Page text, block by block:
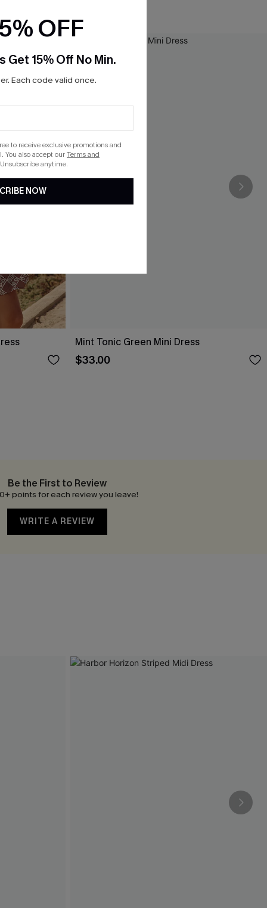
Mint Tonic Green Mini Dress
$33.00
Be the First to Review
points for each review you leave!
WRITE A REVIEW
OFF
Get 15% Off No Min.
Each code valid once.
to receive exclusive promotions and
You also accept ourTerms and
anytime.
NOW